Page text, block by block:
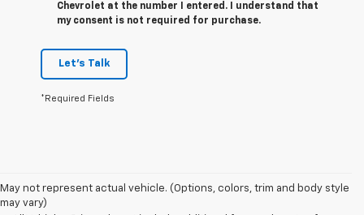
Chevrolet at the number I entered. I understand that
my consent is not required for purchase.
Let's Talk
*Required Fields
May not represent actual vehicle. (Options, colors, trim and body style
may vary)